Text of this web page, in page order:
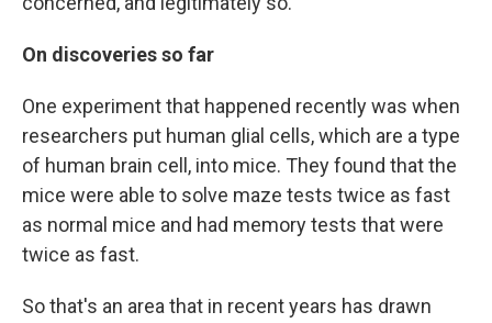
On discoveries so far
One experiment that happened recently was when
researchers put human glial cells, which are a type
of human brain cell, into mice. They found that the
mice were able to solve maze tests twice as fast
as normal mice and had memory tests that were
twice as fast.
So that's an area that in recent years has drawn